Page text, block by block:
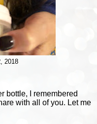
2018
bottle, I remembered
with all of you. Let me